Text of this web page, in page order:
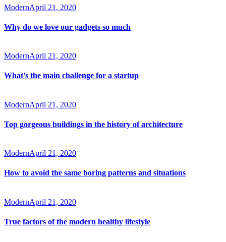
ModernApril 21, 2020
Why do we love our gadgets so much
ModernApril 21, 2020
What’s the main challenge for a startup
ModernApril 21, 2020
Top gorgeous buildings in the history of architecture
ModernApril 21, 2020
How to avoid the same boring patterns and situations
ModernApril 21, 2020
True factors of the modern healthy lifestyle